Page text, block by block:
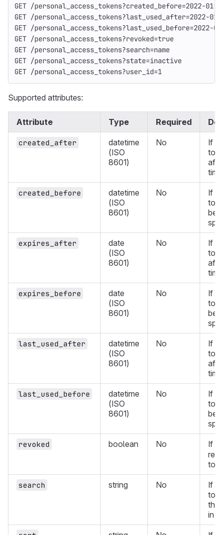
GET /personal_access_tokens?created_before=2022-01-
GET /personal_access_tokens?last_used_after=2022-01-
GET /personal_access_tokens?last_used_before=2022-
GET /personal_access_tokens?revoked=true
GET /personal_access_tokens?search=name
GET /personal_access_tokens?state=inactive
GET /personal_access_tokens?user_id=1
Supported attributes:
Attribute Type Required
created_after
datetime
(ISO
8601)
No
If
created_before
datetime
(ISO
8601)
No
If
expires_after
date
(ISO
8601)
No
If
expires_before
date
(ISO
8601)
No
If
last_used_after
datetime
(ISO
8601)
No
If
last_used_before
datetime
(ISO
8601)
No
If
revoked boolean No If
search string No
If
the
in